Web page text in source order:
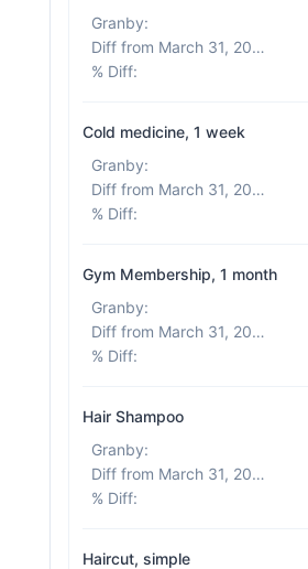
Granby:
Diff from March 31, 2026
% Diff:
Cold medicine, 1 week
Granby:
Diff from March 31, 2026
% Diff:
Gym Membership, 1 month
Granby:
Diff from March 31, 2026
% Diff:
Hair Shampoo
Granby:
Diff from March 31, 2026
% Diff:
Haircut, simple